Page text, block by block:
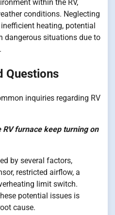
within the RV,
conditions. Neglecting
heating, potential
dangerous situations due to
Questions
inquiries regarding RV
RV furnace keep turning on
by several factors,
restricted airflow, a
limit switch.
potential issues is
cause.